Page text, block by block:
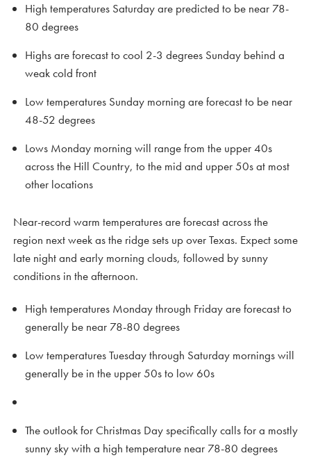
High temperatures Saturday are predicted to be near 78-
80 degrees
Highs are forecast to cool 2-3 degrees Sunday behind a
weak cold front
Low temperatures Sunday morning are forecast to be near
48-52 degrees
Lows Monday morning will range from the upper 40s
across the Hill Country, to the mid and upper 50s at most
other locations
Near-record warm temperatures are forecast across the
region next week as the ridge sets up over Texas. Expect some
late night and early morning clouds, followed by sunny
conditions in the afternoon.
High temperatures Monday through Friday are forecast to
generally be near 78-80 degrees
Low temperatures Tuesday through Saturday mornings will
generally be in the upper 50s to low 60s
The outlook for Christmas Day specifically calls for a mostly
sunny sky with a high temperature near 78-80 degrees